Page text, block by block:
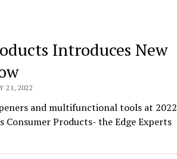
Introduces New
21, 2022
and multifunctional tools at 2022
Consumer Products- the Edge Experts